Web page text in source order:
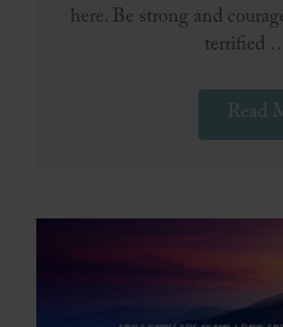
here. Be strong and
terrified
Read